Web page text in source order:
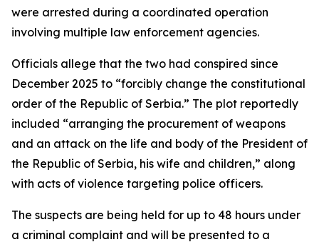
were arrested during a coordinated operation
involving multiple law enforcement agencies.
Officials allege that the two had conspired since
December 2025 to “forcibly change the constitutional
order of the Republic of Serbia.” The plot reportedly
included “arranging the procurement of weapons
and an attack on the life and body of the President of
the Republic of Serbia, his wife and children,” along
with acts of violence targeting police officers.
The suspects are being held for up to 48 hours under
a criminal complaint and will be presented to a